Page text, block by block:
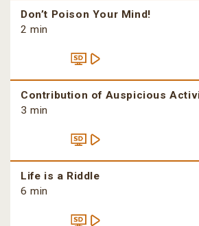
Don’t Poison Your Mind!
2 min
Contribution of Auspicious
3 min
Life is a Riddle
6 min